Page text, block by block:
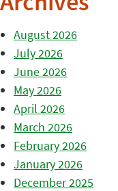
August 2026
July 2026
June 2026
May 2026
April 2026
March 2026
February 2026
January 2026
December 2025